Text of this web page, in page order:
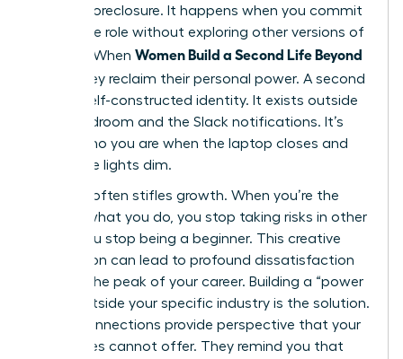
identity foreclosure. It happens when you commit
to a single role without exploring other versions of
yourself. When Women Build a Second Life Beyond
, they reclaim their personal power. A second
life is a self-constructed identity. It exists outside
the boardroom and the Slack notifications. It’s
about who you are when the laptop closes and
the office lights dim.
Success often stifles growth. When you’re the
best at what you do, you stop taking risks in other
areas. You stop being a beginner. This creative
stagnation can lead to profound dissatisfaction
even at the peak of your career. Building a “power
circle” outside your specific industry is the solution.
These connections provide perspective that your
colleagues cannot offer. They remind you that